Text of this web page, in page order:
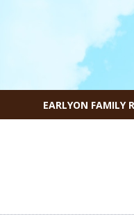
EARLYON FAMILY